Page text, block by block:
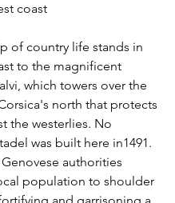
coast
of country life stands in
to the magnificent
which towers over the
north that protects
the westerlies. No
was built here in1491.
authorities
population to shoulder